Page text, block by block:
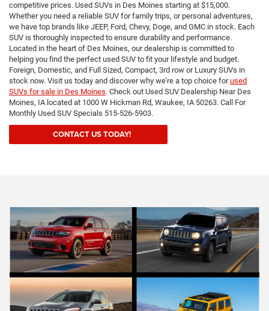
competitive prices. Used SUVs in Des Moines starting at $15,000.
Whether you need a reliable SUV for family trips, or personal adventures,
we have top brands like JEEP, Ford, Chevy, Doge, and GMC in stock. Each
SUV is thoroughly inspected to ensure durability and performance.
Located in the heart of Des Moines, our dealership is committed to
helping you find the perfect used SUV to fit your lifestyle and budget.
Foreign, Domestic, and Full Sized, Compact, 3rd row or Luxury SUVs in
stock now. Visit us today and discover why we’re a top choice forused
SUVs for sale in Des Moines. Check out Used SUV Dealership Near Des
Moines, IA located at 1000 W Hickman Rd, Waukee, IA 50263. Call For
Monthly Used SUV Specials 515-526-5903.
CONTACT US TODAY!